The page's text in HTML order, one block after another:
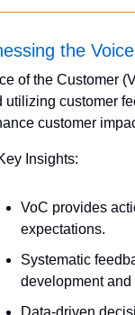
the
of the Customer
utilizing customer
customer
Insights:
VoC provides
expectations.
Systematic
development and
Data-driven